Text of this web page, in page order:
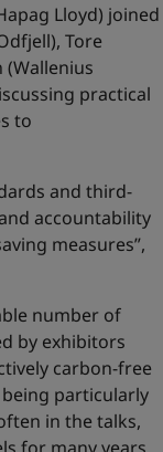
Lloyd) joined
Tore
(Wallenius
practical
to
and third-
accountability
measures”,
number of
by exhibitors
carbon-free
particularly
in the talks,